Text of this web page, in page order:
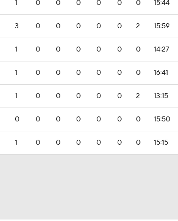
1 0 0 0 0 0 0 15:44
3 0 0 0 0 0 2 15:59
1 0 0 0 0 0 0 14:27
1 0 0 0 0 0 0 16:41
1 0 0 0 0 0 2 13:15
0 0 0 0 0 0 0 15:50
1 0 0 0 0 0 0 15:15